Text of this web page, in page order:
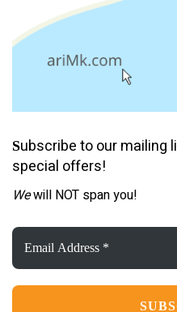
Subscribe to our mailing
special offers!
Wewill NOT span you!
Email
Address
*